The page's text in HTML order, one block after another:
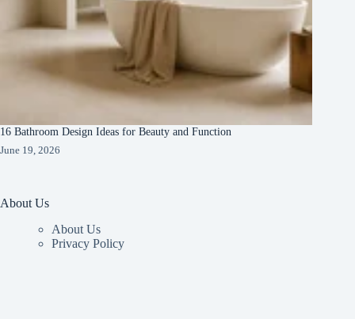
16 Bathroom Design Ideas for Beauty and Function
June 19, 2026
About Us
About Us
Privacy Policy